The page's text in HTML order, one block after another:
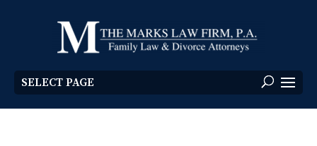
SELECT PAGE